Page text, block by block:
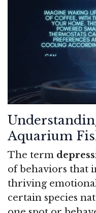
Aquarium
The term
of behaviors that
thriving
certain species